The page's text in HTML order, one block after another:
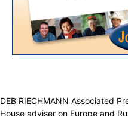
DEB RIECHMANN Associated
House adviser on Europe and